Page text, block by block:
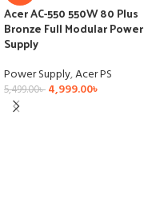
Acer AC-550 550W 80 Plus
Bronze Full Modular Power
Supply
Power Supply,Acer PS
5,499.00৳ 4,999.00৳